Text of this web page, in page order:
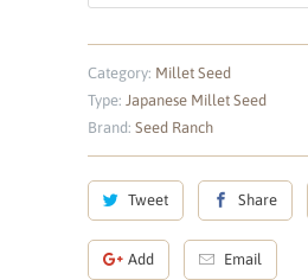
Category: Millet Seed
Type: Japanese Millet Seed
Brand: Seed Ranch
Tweet Share
Add Email